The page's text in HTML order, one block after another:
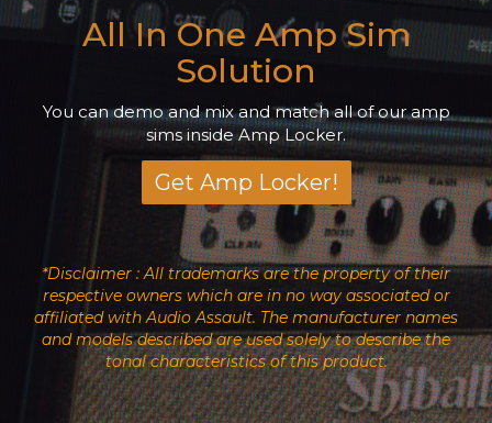
All In One Amp Sim
Solution
You can demo and mix and match all of our amp
sims inside Amp Locker.
Get Amp Locker!
*Disclaimer : All trademarks are the property of their
respective owners which are in no way associated or
affiliated with Audio Assault. The manufacturer names
and models described are used solely to describe the
tonal characteristics of this product.